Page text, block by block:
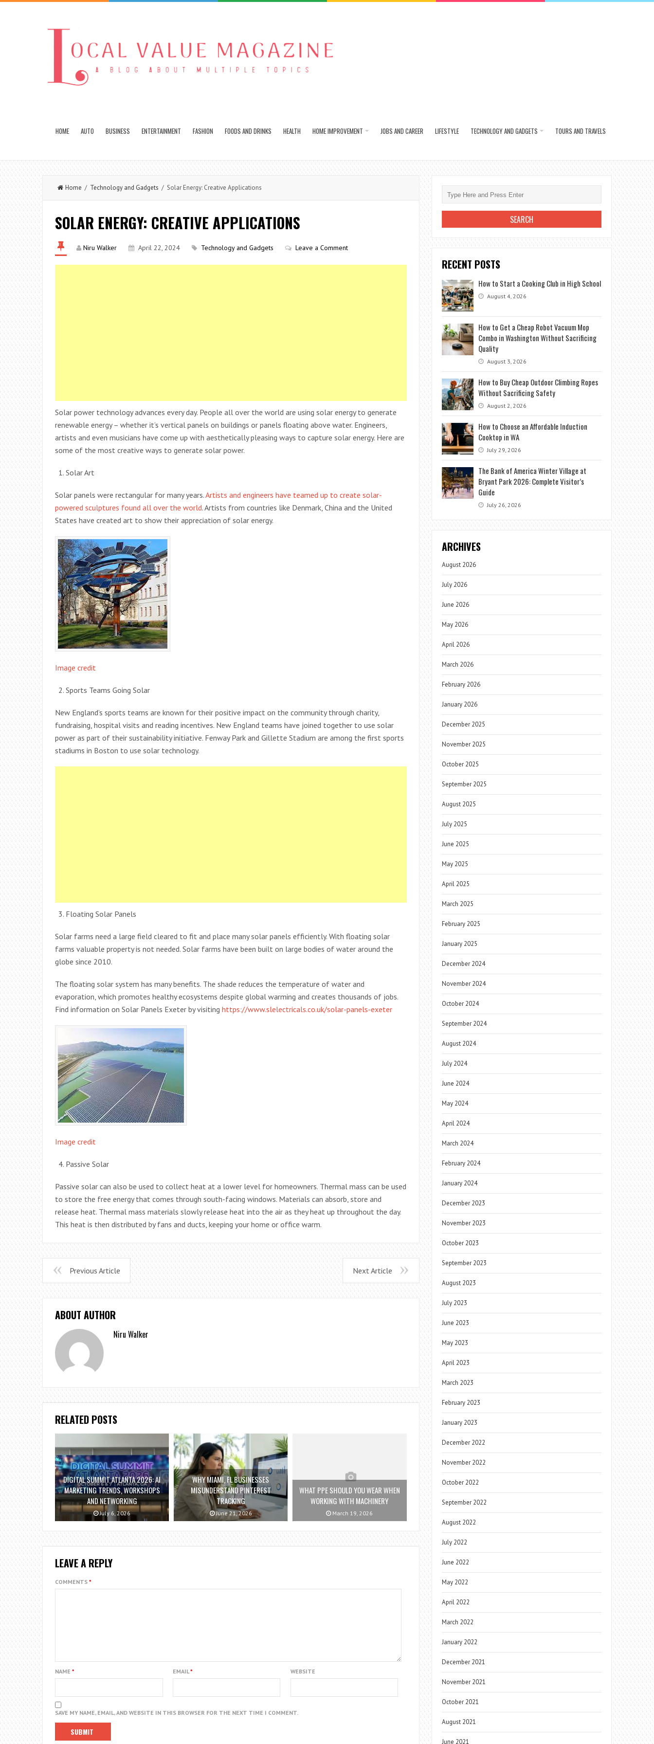
HOME AUTO BUSINESS ENTERTAINMENT FASHION FOODS AND DRINKS HEALTH HOME IMPROVEMENT JOBS AND CAREER LIFESTYLE TECHNOLOGY AND GADGETS TOURS AND TRAVELS
Home / Technology and Gadgets / Solar Energy: Creative Applications
SOLAR ENERGY: CREATIVE APPLICATIONS
Niru Walker April 22, 2024 Technology and Gadgets Leave a Comment
Solar power technology advances every day. People all over the world are using solar energy to generate
renewable energy – whether it’s vertical panels on buildings or panels floating above water. Engineers,
artists and even musicians have come up with aesthetically pleasing ways to capture solar energy. Here are
some of the most creative ways to generate solar power.
Solar Art
Solar panels were rectangular for many years.Artists and engineers have teamed up to create solar-
powered sculptures found all over the world. Artists from countries like Denmark, China and the United
States have created art to show their appreciation of solar energy.
Image credit
Sports Teams Going Solar
New England’s sports teams are known for their positive impact on the community through charity,
fundraising, hospital visits and reading incentives. New England teams have joined together to use solar
power as part of their sustainability initiative. Fenway Park and Gillette Stadium are among the first sports
stadiums in Boston to use solar technology.
Floating Solar Panels
Solar farms need a large field cleared to fit and place many solar panels efficiently. With floating solar
farms valuable property is not needed. Solar farms have been built on large bodies of water around the
globe since 2010.
The floating solar system has many benefits. The shade reduces the temperature of water and
evaporation, which promotes healthy ecosystems despite global warming and creates thousands of jobs.
Find information on Solar Panels Exeter by visiting https://www.slelectricals.co.uk/solar-panels-exeter
Image credit
Passive Solar
Passive solar can also be used to collect heat at a lower level for homeowners. Thermal mass can be used
to store the free energy that comes through south-facing windows. Materials can absorb, store and
release heat. Thermal mass materials slowly release heat into the air as they heat up throughout the day.
This heat is then distributed by fans and ducts, keeping your home or office warm.
Previous Article Next Article
ABOUT AUTHOR
Niru Walker
RELATED POSTS
DIGITAL SUMMIT ATLANTA 2026: AI
MARKETING TRENDS, WORKSHOPS
AND NETWORKING
July 6, 2026
WHY MIAMI, FL BUSINESSES
MISUNDERSTAND PINTEREST
TRACKING
June 21, 2026
WHAT PPE SHOULD YOU WEAR WHEN
WORKING WITH MACHINERY
March 19, 2026
LEAVE A REPLY
COMMENTS *
NAME * EMAIL* WEBSITE
SAVE MY NAME, EMAIL, AND WEBSITE IN THIS BROWSER FOR THE NEXT TIME I COMMENT.
RECENT POSTS
How to Start a Cooking Club in High School
August 4, 2026
How to Get a Cheap Robot Vacuum Mop
Combo in Washington Without Sacrificing
Quality
August 3, 2026
How to Buy Cheap Outdoor Climbing Ropes
Without Sacrificing Safety
August 2, 2026
How to Choose an Affordable Induction
Cooktop in WA
July 29, 2026
The Bank of America Winter Village at
Bryant Park 2026: Complete Visitor’s
Guide
July 26, 2026
ARCHIVES
August 2026
July 2026
June 2026
May 2026
April 2026
March 2026
February 2026
January 2026
December 2025
November 2025
October 2025
September 2025
August 2025
July 2025
June 2025
May 2025
April 2025
March 2025
February 2025
January 2025
December 2024
November 2024
October 2024
September 2024
August 2024
July 2024
June 2024
May 2024
April 2024
March 2024
February 2024
January 2024
December 2023
November 2023
October 2023
September 2023
August 2023
July 2023
June 2023
May 2023
April 2023
March 2023
February 2023
January 2023
December 2022
November 2022
October 2022
September 2022
August 2022
July 2022
June 2022
May 2022
April 2022
March 2022
January 2022
December 2021
November 2021
October 2021
August 2021
June 2021